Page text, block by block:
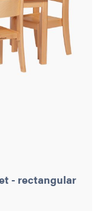
- rectangular